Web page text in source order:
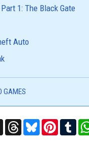
1: The Black Gate
Auto
GAMES
X ThreadsBlueskyPinterest